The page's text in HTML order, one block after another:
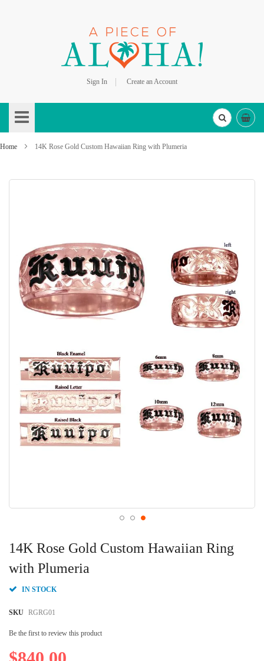
Sign In
Create an Account
to
Content
Home 14K Rose Gold Custom Hawaiian Ring with Plumeria
14K Rose Gold Custom Hawaiian Ring
with Plumeria
IN STOCK
SKU RGRG01
Be the first to review this product
images
gallery
to
the
beginning
the
gallery